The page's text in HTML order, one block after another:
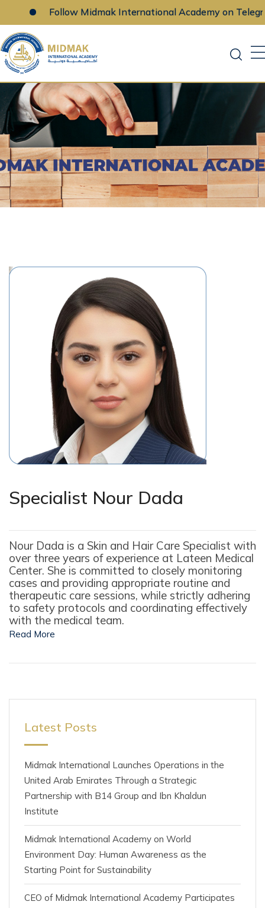
Follow Midmak International Academy on Telegram
Skip
to
content
Specialist Nour Dada
Nour Dada is a Skin and Hair Care Specialist with
over three years of experience at Lateen Medical
Center. She is committed to closely monitoring
cases and providing appropriate routine and
therapeutic care sessions, while strictly adhering
to safety protocols and coordinating effectively
with the medical team.
Read More
Latest Posts
Midmak International Launches Operations in the
United Arab Emirates Through a Strategic
Partnership with B14 Group and Ibn Khaldun
Institute
Midmak International Academy on World
Environment Day: Human Awareness as the
Starting Point for Sustainability
CEO of Midmak International Academy Participates